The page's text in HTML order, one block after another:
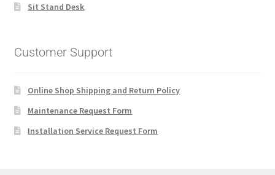
Sit Stand Desk
Customer Support
Online Shop Shipping and Return Policy
Maintenance Request Form
Installation Service Request Form